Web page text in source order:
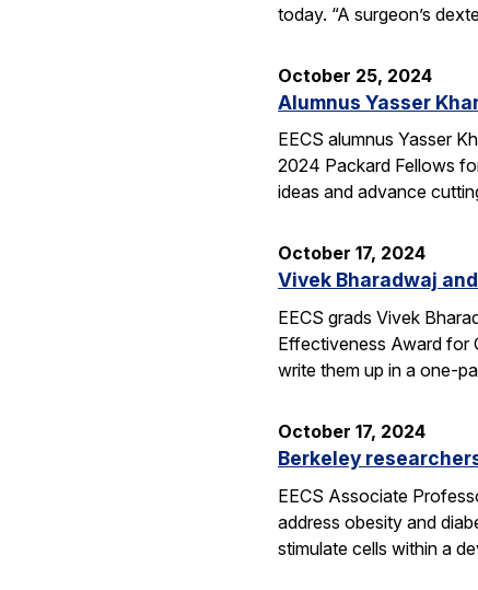
today. “A surgeon’s
October 25, 2024
Alumnus Yasser
EECS alumnus Yasser
2024 Packard Fellows
ideas and advance
October 17, 2024
Vivek Bharadwaj
EECS grads Vivek
Effectiveness Award for
write them up in a one-
October 17, 2024
Berkeley
EECS Associate
address obesity and
stimulate cells within a